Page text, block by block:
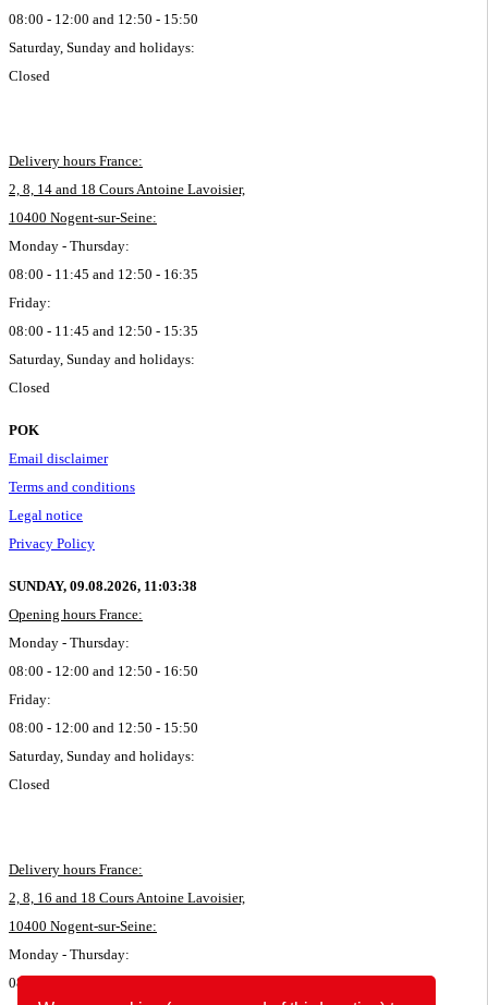
08:00 - 12:00 and 12:50 - 15:50
Saturday, Sunday and holidays:
Closed
Delivery hours France:
2, 8, 14 and 18 Cours Antoine Lavoisier,
10400 Nogent-sur-Seine:
Monday - Thursday:
08:00 - 11:45 and 12:50 - 16:35
Friday:
08:00 - 11:45 and 12:50 - 15:35
Saturday, Sunday and holidays:
Closed
POK
Email disclaimer
Terms and conditions
Legal notice
Privacy Policy
SUNDAY, 09.08.2026, 11:03:39
Opening hours France:
Monday - Thursday:
08:00 - 12:00 and 12:50 - 16:50
Friday:
08:00 - 12:00 and 12:50 - 15:50
Saturday, Sunday and holidays:
Closed
Delivery hours France:
2, 8, 16 and 18 Cours Antoine Lavoisier,
10400 Nogent-sur-Seine:
Monday - Thursday:
08:00 - 11:45 and 12:50 - 16:35